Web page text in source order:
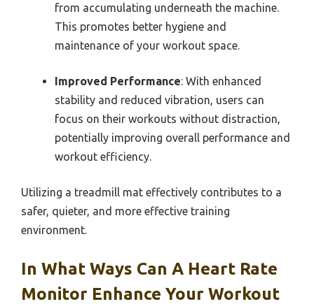
from accumulating underneath the machine.
This promotes better hygiene and
maintenance of your workout space.
Improved Performance: With enhanced
stability and reduced vibration, users can
focus on their workouts without distraction,
potentially improving overall performance and
workout efficiency.
Utilizing a treadmill mat effectively contributes to a
safer, quieter, and more effective training
environment.
In What Ways Can A Heart Rate
Monitor Enhance Your Workout